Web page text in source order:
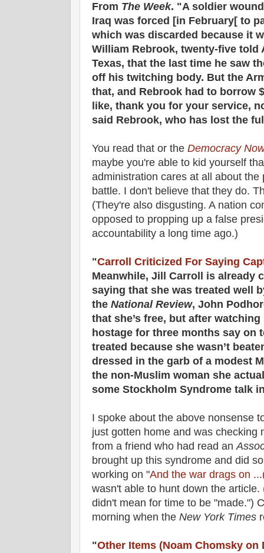
From The Week. "A soldier
Iraq was forced [in February[ to
which was discarded because it
William Rebrook, twenty-five
Texas, that the last time he saw
off his twitching body. But the
that, and Rebrook had to borrow
like, thank you for your service,
said Rebrook, who has lost the
You read that or the Democracy
maybe you're able to kid yourself
administration cares at all about
battle. I don't believe that they do.
(They're also disgusting. A nation
opposed to propping up a false
accountability a long time ago.)
"Carroll Criticized For Saying
Meanwhile, Jill Carroll is already
saying that she was treated well
the National Review, John
that she’s free, but after
hostage for three months say on
treated because she wasn’t
dressed in the garb of a modest
the non-Muslim woman she
some Stockholm Syndrome talk
I spoke about the above nonsense
just gotten home and was checking
from a friend who had read an
brought up this syndrome and did
working on "And the war drags on
wasn't able to hunt down the
didn't mean for time to be "made.")
morning when the New York Times
"Other Items (Noam Chomsky on